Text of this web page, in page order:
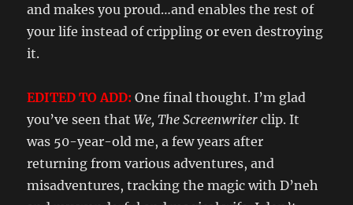
and makes you proud…and enables the rest of
your life instead of crippling or even destroying
it.
EDITED TO ADD: One final thought. I’m glad
you’ve seen thatWe, The Screenwriter clip. It
was 50-year-old me, a few years after
returning from various adventures, and
misadventures, tracking the magic with D’neh